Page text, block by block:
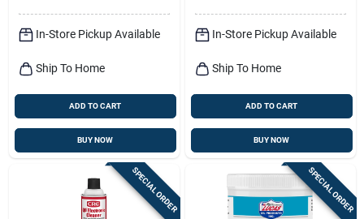
In-Store Pickup Available
Ship To Home
ADD TO CART
BUY NOW
In-Store Pickup Available
Ship To Home
ADD TO CART
BUY NOW
SPECIAL ORDER SPECIAL ORDER